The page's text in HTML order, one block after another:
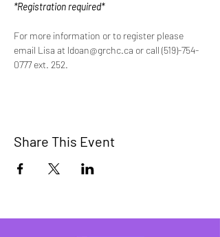
*Registration required*
For more information or to register please
email Lisa at ldoan@grchc.ca or call (519)-754-
0777 ext. 252.
Share This Event